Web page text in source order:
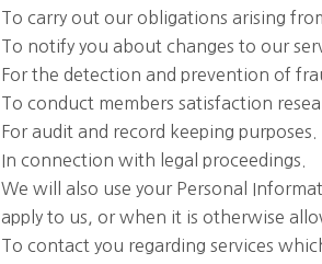
To carry out our obligations arising
To notify you about changes to our
For the detection and prevention of
To conduct members satisfaction
For audit and record keeping purposes.
In connection with legal proceedings.
We will also use your Personal
apply to us, or when it is otherwise
To contact you regarding services